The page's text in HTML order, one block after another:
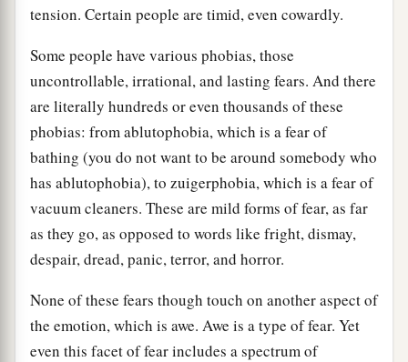
tension. Certain people are timid, even cowardly.
Some people have various phobias, those
uncontrollable, irrational, and lasting fears. And there
are literally hundreds or even thousands of these
phobias: from ablutophobia, which is a fear of
bathing (you do not want to be around somebody who
has ablutophobia), to zuigerphobia, which is a fear of
vacuum cleaners. These are mild forms of fear, as far
as they go, as opposed to words like fright, dismay,
despair, dread, panic, terror, and horror.
None of these fears though touch on another aspect of
the emotion, which is awe. Awe is a type of fear. Yet
even this facet of fear includes a spectrum of